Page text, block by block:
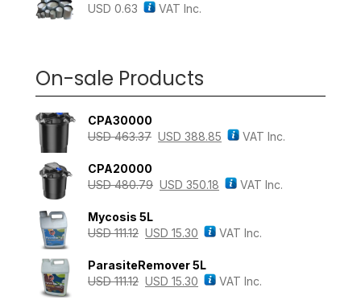
USD 0.63 VAT Inc.
On-sale Products
CPA30000
USD463.37 USD 388.85 VAT Inc.
CPA20000
USD480.79 USD 350.18 VAT Inc.
Mycosis 5L
USD111.12 USD 15.30 VAT Inc.
ParasiteRemover 5L
USD111.12 USD 15.30 VAT Inc.